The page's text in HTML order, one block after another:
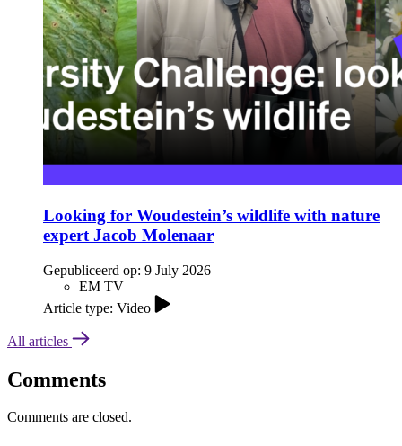
Looking for Woudestein’s wildlife with nature
expert Jacob Molenaar
Gepubliceerd op: 9 July 2026
EM TV
Article type: Video
All articles
Comments
Comments are closed.